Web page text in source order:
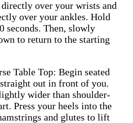
directly over your wrists and
over your ankles. Hold
seconds. Then, slowly
to return to the starting
Table Top: Begin seated
out in front of you.
wider than shoulder-
Press your heels into the
and glutes to lift